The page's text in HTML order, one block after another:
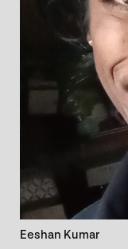
Eeshan Kumar